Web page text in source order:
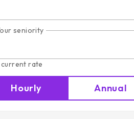
seniority
current rate
Hourly Annual